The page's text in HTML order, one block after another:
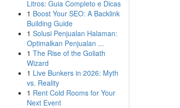
Litros: Guia Completo e Dicas
1 Boost Your SEO: A Backlink
Building Guide
1 Solusi Penjualan Halaman:
Optimalkan Penjualan ...
1 The Rise of the Goliath
Wizard
1 Live Bunkers in 2026: Myth
vs. Reality
1 Rent Cold Rooms for Your
Next Event